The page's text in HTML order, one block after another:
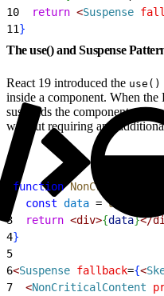
10
  return
<Suspense
11}
The use() and Suspense
React 19 introduced the use()
inside a component. When the
suspends the component,
without requiring any
function
  const
data = use
3
  return
<div>{data}</
4}
5
6<Suspense fallback={<
7
<NonCriticalContent